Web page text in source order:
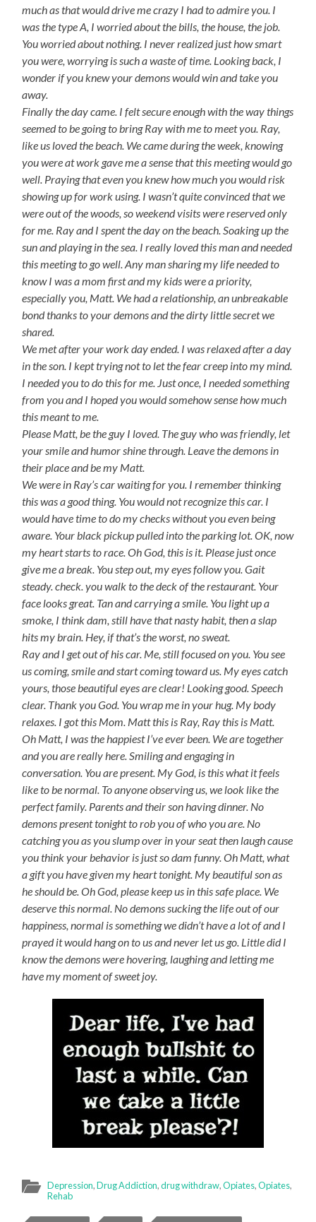
much as that would drive me crazy I had to admire you. I
was the type A, I worried about the bills, the house, the job.
You worried about nothing. I never realized just how smart
you were, worrying is such a waste of time. Looking back, I
wonder if you knew your demons would win and take you
away.
Finally the day came. I felt secure enough with the way things
seemed to be going to bring Ray with me to meet you. Ray,
like us loved the beach. We came during the week, knowing
you were at work gave me a sense that this meeting would go
well. Praying that even you knew how much you would risk
showing up for work using. I wasn’t quite convinced that we
were out of the woods, so weekend visits were reserved only
for me. Ray and I spent the day on the beach. Soaking up the
sun and playing in the sea. I really loved this man and needed
this meeting to go well. Any man sharing my life needed to
know I was a mom first and my kids were a priority,
especially you, Matt. We had a relationship, an unbreakable
bond thanks to your demons and the dirty little secret we
shared.
We met after your work day ended. I was relaxed after a day
in the son. I kept trying not to let the fear creep into my mind.
I needed you to do this for me. Just once, I needed something
from you and I hoped you would somehow sense how much
this meant to me.
Please Matt, be the guy I loved. The guy who was friendly, let
your smile and humor shine through. Leave the demons in
their place and be my Matt.
We were in Ray’s car waiting for you. I remember thinking
this was a good thing. You would not recognize this car. I
would have time to do my checks without you even being
aware. Your black pickup pulled into the parking lot. OK, now
my heart starts to race. Oh God, this is it. Please just once
give me a break. You step out, my eyes follow you. Gait
steady. check. you walk to the deck of the restaurant. Your
face looks great. Tan and carrying a smile. You light up a
smoke, I think dam, still have that nasty habit, then a slap
hits my brain. Hey, if that’s the worst, no sweat.
Ray and I get out of his car. Me, still focused on you. You see
us coming, smile and start coming toward us. My eyes catch
yours, those beautiful eyes are clear! Looking good. Speech
clear. Thank you God. You wrap me in your hug. My body
relaxes. I got this Mom. Matt this is Ray, Ray this is Matt.
Oh Matt, I was the happiest I’ve ever been. We are together
and you are really here. Smiling and engaging in
conversation. You are present. My God, is this what it feels
like to be normal. To anyone observing us, we look like the
perfect family. Parents and their son having dinner. No
demons present tonight to rob you of who you are. No
catching you as you slump over in your seat then laugh cause
you think your behavior is just so dam funny. Oh Matt, what
a gift you have given my heart tonight. My beautiful son as
he should be. Oh God, please keep us in this safe place. We
deserve this normal. No demons sucking the life out of our
happiness, normal is something we didn’t have a lot of and I
prayed it would hang on to us and never let us go. Little did I
know the demons were hovering, laughing and letting me
have my moment of sweet joy.
Depression,Drug Addiction,drug withdraw,Opiates,Opiates,
Rehab